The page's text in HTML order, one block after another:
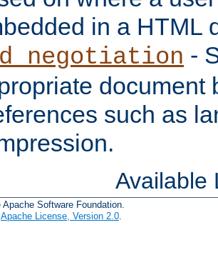
in a HTML
-
document
such as
Available
Software Foundation.
Apache License, Version 2.0.